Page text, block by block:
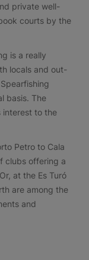
private well-
courts by the
is a really
locals and out-
basis. The
interest to the
Petro to Cala
clubs offering a
at the Es Turó
are among the
and